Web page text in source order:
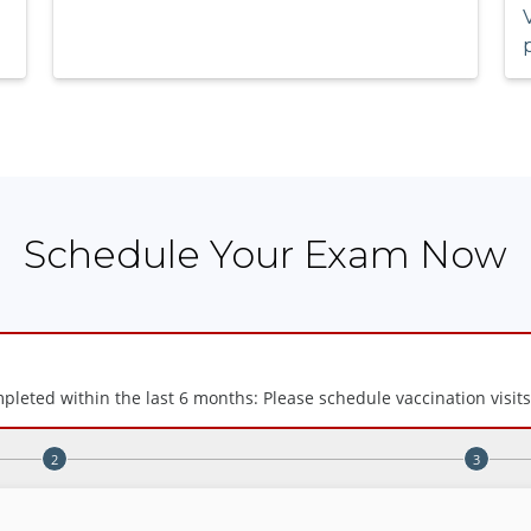
Schedule Your Exam Now